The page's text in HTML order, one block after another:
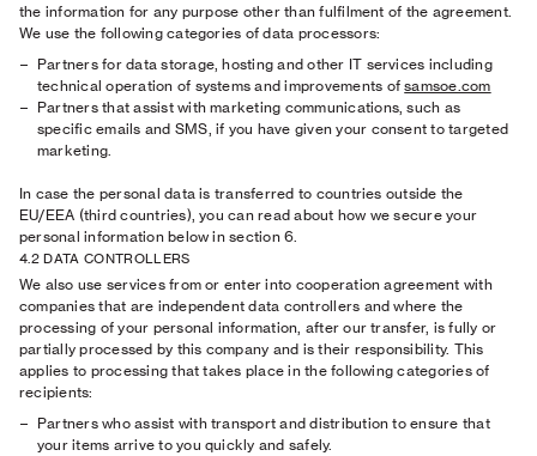
the information for any purpose other than fulfilment of the agreement.
We use the following categories of data processors:
Partners for data storage, hosting and other IT services including
technical operation of systems and improvements ofsamsoe.com
Partners that assist with marketing communications, such as
specific emails and SMS, if you have given your consent to targeted
marketing.
In case the personal data is transferred to countries outside the
EU/EEA (third countries), you can read about how we secure your
personal information below in section 6.
4.2 DATA CONTROLLERS
We also use services from or enter into cooperation agreement with
companies that are independent data controllers and where the
processing of your personal information, after our transfer, is fully or
partially processed by this company and is their responsibility. This
applies to processing that takes place in the following categories of
recipients:
Partners who assist with transport and distribution to ensure that
your items arrive to you quickly and safely.